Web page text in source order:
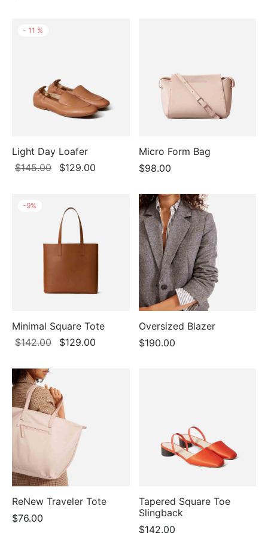
- 11 %
Light Day Loafer
$145.00
Original
$145.00.
$129.00
Micro Form Bag
$98.00
-9%
Minimal Square Tote
$142.00
Original
$142.00.
$129.00
Oversized Blazer
$190.00
ReNew Traveler Tote
$76.00
Tapered Square Toe
Slingback
$142.00